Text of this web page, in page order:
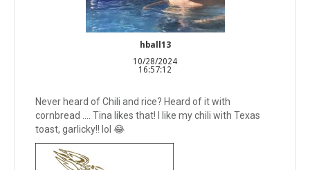
hball13
10/28/2024
16:57:12
Never heard of Chili and rice? Heard of it with
cornbread …. Tina likes that! I like my chili with Texas
toast, garlicky!! lol 😂